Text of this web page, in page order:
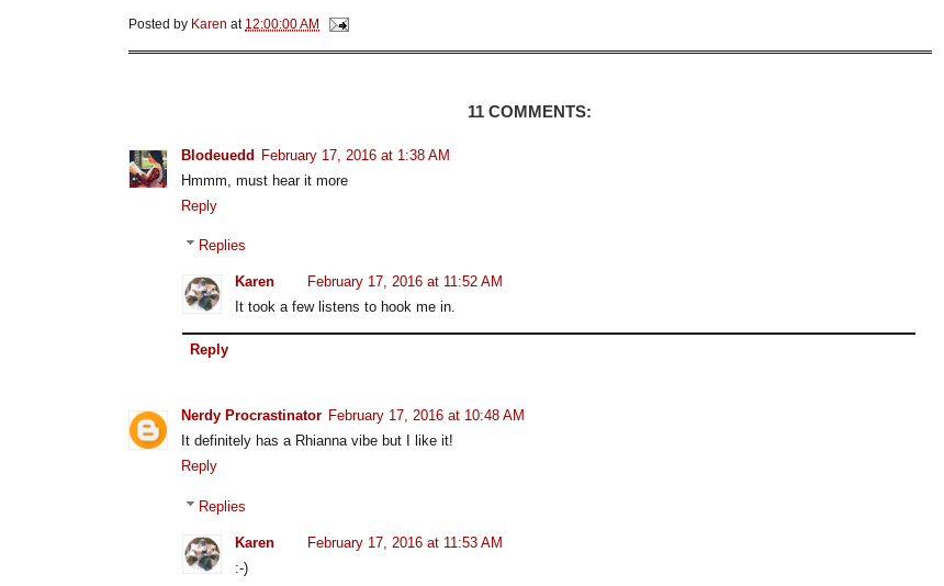
Posted by Karen at 12:00:00 AM
11 COMMENTS:
Blodeuedd February 17, 2016 at 1:38 AM
Hmmm, must hear it more
Reply
Replies
Karen
February 17, 2016 at 11:52 AM
It took a few listens to hook me in.
Reply
Nerdy Procrastinator February 17, 2016 at 10:48 AM
It definitely has a Rhianna vibe but I like it!
Reply
Replies
Karen
February 17, 2016 at 11:53 AM
:-)